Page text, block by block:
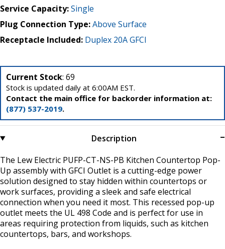
Service Capacity:Single
Plug Connection Type:Above Surface
Receptacle Included: Duplex 20A GFCI
Current Stock: 69
Stock is updated daily at 6:00AM EST.
Contact the main office for backorder information at:
(877) 537-2019.
Description
The Lew Electric PUFP-CT-NS-PB Kitchen Countertop Pop-
Up assembly with GFCI Outlet is a cutting-edge power
solution designed to stay hidden within countertops or
work surfaces, providing a sleek and safe electrical
connection when you need it most. This recessed pop-up
outlet meets the UL 498 Code and is perfect for use in
areas requiring protection from liquids, such as kitchen
countertops, bars, and workshops.